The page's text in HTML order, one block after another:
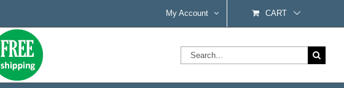
My Account CART
Search
for: